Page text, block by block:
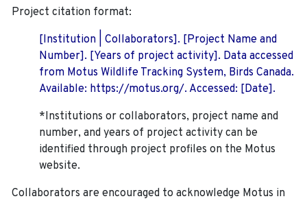
Project citation format:
[Institution | Collaborators]. [Project Name and
Number]. [Years of project activity]. Data accessed
from Motus Wildlife Tracking System, Birds Canada.
Available: https://motus.org/. Accessed: [Date].
*Institutions or collaborators, project name and
number, and years of project activity can be
identified through project profiles on the Motus
website.
Collaborators are encouraged to acknowledge Motus in